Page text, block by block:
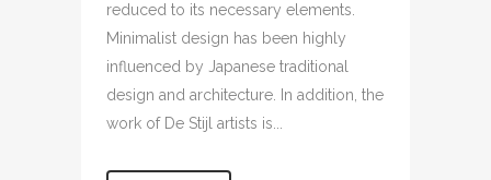
reduced to its necessary elements.
Minimalist design has been highly
influenced by Japanese traditional
design and architecture. In addition, the
work of De Stijl artists is...